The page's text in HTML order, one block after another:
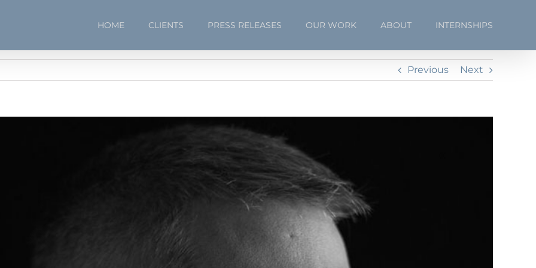
HOME CLIENTS PRESS RELEASES OUR WORK ABOUT INTERNSHIPS
Previous Next